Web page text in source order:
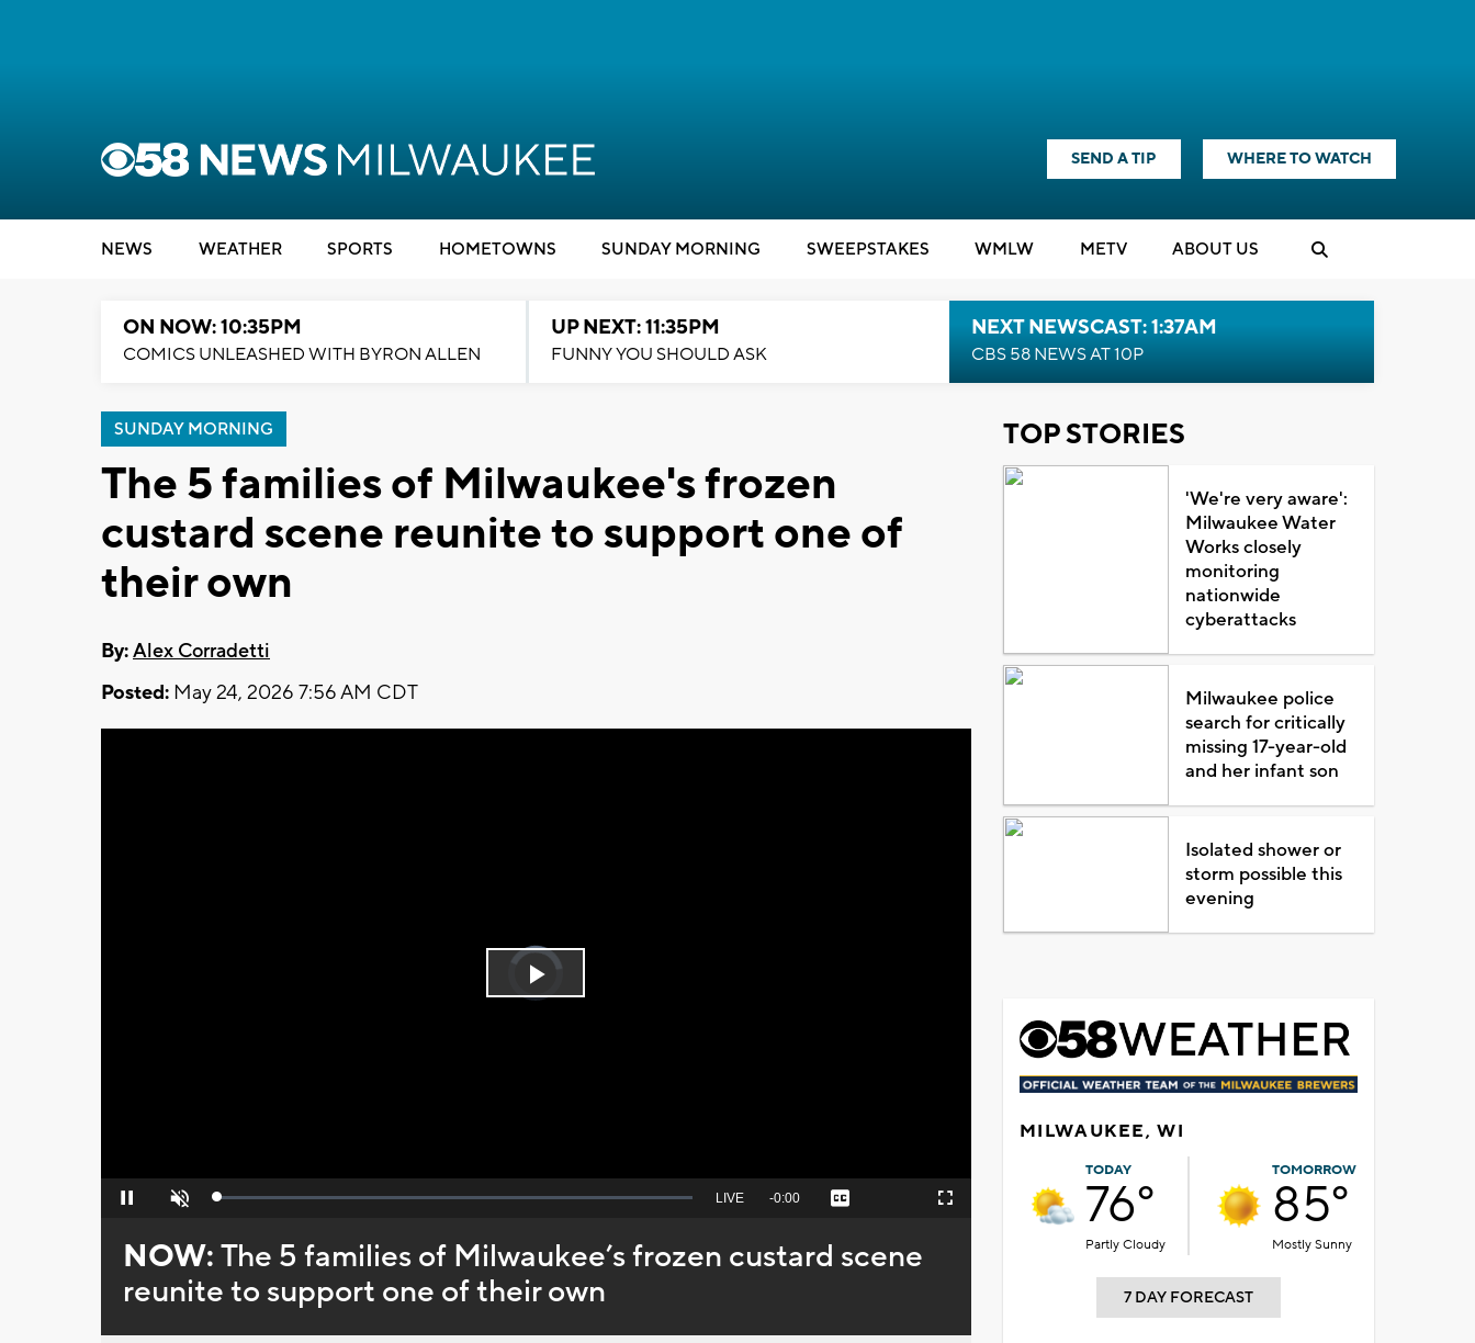
SEND A TIP WHERE TO WATCH
NEWS WEATHER SPORTS HOMETOWNS SUNDAY MORNING SWEEPSTAKES WMLW METV ABOUT US
ON NOW: 10:35PM
COMICS UNLEASHED WITH BYRON ALLEN
UP NEXT: 11:35PM
FUNNY YOU SHOULD ASK
NEXT NEWSCAST: 1:37AM
CBS 58 NEWS AT 10P
SUNDAY MORNING
The 5 families of Milwaukee's frozen
custard scene reunite to support one of
their own
By:Alex Corradetti
Posted: May 24, 2026 7:56 AM CDT
Video
Player
Play
Pause Unmute Loaded:
Seek
behind
live
LIVE Remaining
-0:00 Captions Fullscreen
NOW:The 5 families of Milwaukee’s frozen custard scene
reunite to support one of their own
TOP STORIES
'We're very aware':
Milwaukee Water
Works closely
monitoring
nationwide
cyberattacks
Milwaukee police
search for critically
missing 17-year-old
and her infant son
Isolated shower or
storm possible this
evening
MILWAUKEE, WI
TODAY
76°
Partly Cloudy
TOMORROW
85°
Mostly Sunny
7 DAY FORECAST